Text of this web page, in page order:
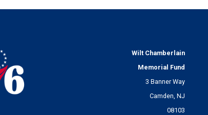
Wilt Chamberlain
Memorial Fund
3 Banner Way
Camden, NJ
08103